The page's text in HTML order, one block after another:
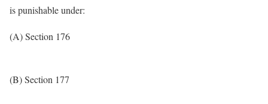
is punishable under:
(A) Section 176
(B) Section 177